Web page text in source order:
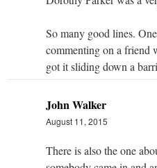
So many good lines.
commenting on a friend
got it sliding down a
John Walker
August 11, 2015
There is also the one